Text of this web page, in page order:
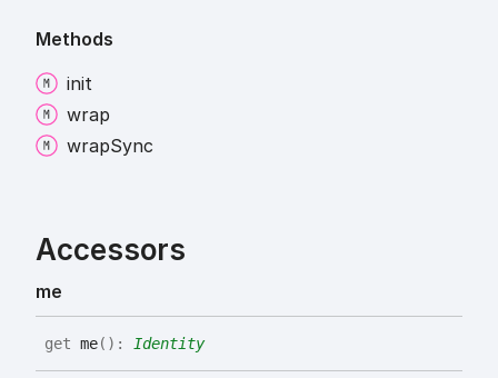
Methods
init
wrap
wrapSync
Accessors
me
get me( ) : Identity